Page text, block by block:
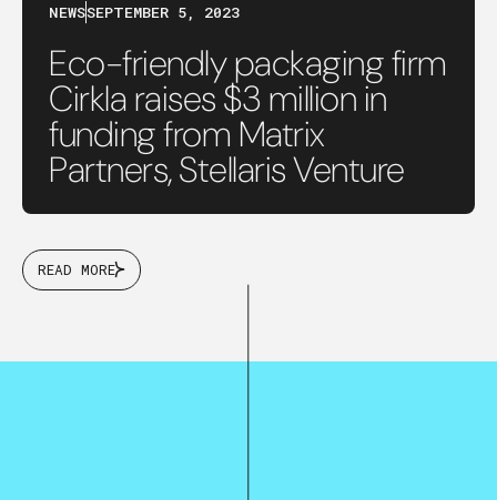
NEWSSEPTEMBER 5, 2023
Eco-friendly packaging firm
Cirkla raises $3 million in
funding from Matrix
Partners, Stellaris Venture
READ MORE